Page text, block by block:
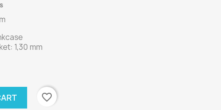
1,30 mm
favorite_border